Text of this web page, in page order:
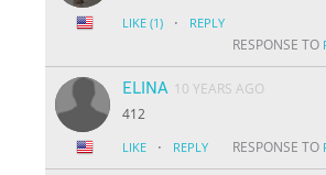
LIKE (1) · REPLY
RESPONSE TO
ELINA 10 YEARS AGO
412
LIKE · REPLY RESPONSE TO